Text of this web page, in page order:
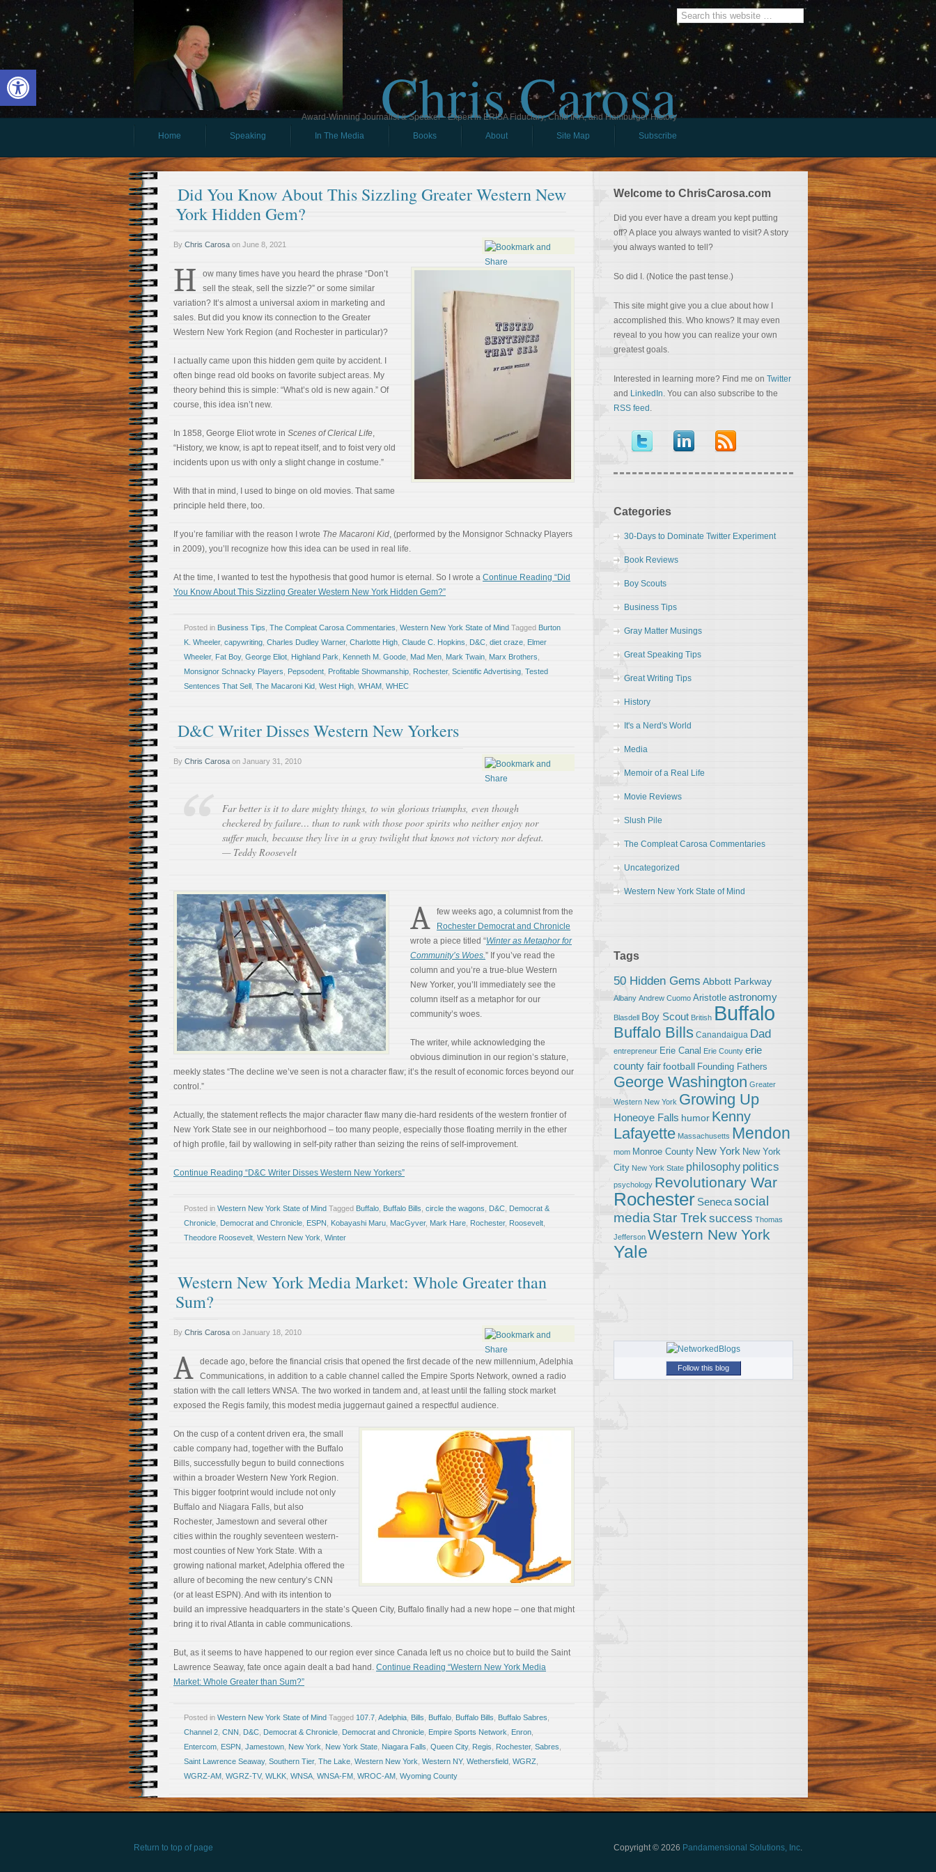
Open toolbar Chris Carosa
Award-Winning Journalist & Speaker - Expert in ERISA Fiduciary, Child IRA, and Hamburger History
Home
Speaking In The Media Books About Site Map Subscribe
Did You Know About This Sizzling Greater Western New
York Hidden Gem?
By Chris Carosa on June 8, 2021
H
ow many times have you heard the phrase “Don’t
sell the steak, sell the sizzle?” or some similar
variation? It’s almost a universal axiom in marketing and
sales. But did you know its connection to the Greater
Western New York Region (and Rochester in particular)?
I actually came upon this hidden gem quite by accident. I
often binge read old books on favorite subject areas. My
theory behind this is simple: “What’s old is new again.” Of
course, this idea isn’t new.
In 1858, George Eliot wrote in Scenes of Clerical Life,
“History, we know, is apt to repeat itself, and to foist very old
incidents upon us with only a slight change in costume.”
With that in mind, I used to binge on old movies. That same
principle held there, too.
If you’re familiar with the reason I wrote The Macaroni Kid, (performed by the Monsignor Schnacky Players
in 2009), you’ll recognize how this idea can be used in real life.
At the time, I wanted to test the hypothesis that good humor is eternal. So I wrote a Continue Reading “Did
You Know About This Sizzling Greater Western New York Hidden Gem?”
Posted in Business Tips The Compleat Carosa Commentaries Western New York State of Mind Tagged Burton
K. Wheeler, capywriting Charles Dudley Warner, Charlotte High Claude C. Hopkins D&C diet craze Elmer
Wheeler, Fat Boy, George Eliot Highland Park Kenneth M. Goode Mad Men Mark Twain Marx Brothers
Monsignor Schnacky Players
Pepsodent Profitable Showmanship Rochester, Scientific Advertising Tested
Sentences That Sell The Macaroni Kid West High WHAM WHEC
D&C Writer Disses Western New Yorkers
By Chris Carosa on January 31, 2010
Far better is it to dare mighty things, to win glorious triumphs, even though
checkered by failure… than to rank with those poor spirits who neither enjoy nor
suffer much, because they live in a gray twilight that knows not victory nor defeat.
— Teddy Roosevelt
A
few weeks ago, a columnist from the
Rochester Democrat and Chronicle
wrote a piece titled “Winter as Metaphor for
Community’s Woes.” If you’ve read the
column and you’re a true-blue Western
New Yorker, you’ll immediately see the
column itself as a metaphor for our
community’s woes.
The writer, while acknowledging the
obvious diminution in our region’s stature,
meekly states “The decline we’ve seen is not a character flaw; it’s the result of economic forces beyond our
control.”
Actually, the statement reflects the major character flaw many die-hard residents of the western frontier of
New York State see in our neighborhood – too many people, especially those floating merrily in the ether
of high profile, fail by wallowing in self-pity rather than seizing the reins of self-improvement.
Continue Reading “D&C Writer Disses Western New Yorkers”
Posted in Western New York State of Mind Tagged Buffalo Buffalo Bills circle the wagons D&C Democrat &
Chronicle Democrat and Chronicle ESPN Kobayashi Maru MacGyver, Mark Hare Rochester, Roosevelt
Theodore Roosevelt Western New York Winter
Western New York Media Market: Whole Greater than
Sum?
By Chris Carosa on January 18, 2010
A
decade ago, before the financial crisis that opened the first decade of the new millennium, Adelphia
Communications, in addition to a cable channel called the Empire Sports Network, owned a radio
station with the call letters WNSA. The two worked in tandem and, at least until the falling stock market
exposed the Regis family, this modest media juggernaut gained a respectful audience.
On the cusp of a content driven era, the small
cable company had, together with the Buffalo
Bills, successfully begun to build connections
within a broader Western New York Region.
This bigger footprint would include not only
Buffalo and Niagara Falls, but also
Rochester, Jamestown and several other
cities within the roughly seventeen western-
most counties of New York State. With a
growing national market, Adelphia offered the
allure of becoming the new century’s CNN
(or at least ESPN). And with its intention to
build an impressive headquarters in the state’s Queen City, Buffalo finally had a new hope – one that might
bring it to rival Atlanta in cable communications.
But, as it seems to have happened to our region ever since Canada left us no choice but to build the Saint
Lawrence Seaway, fate once again dealt a bad hand. Continue Reading “Western New York Media
Market: Whole Greater than Sum?”
Posted in Western New York State of Mind Tagged 107.7 Adelphia Bills Buffalo Buffalo Bills Buffalo Sabres
Channel 2 CNN D&C Democrat & Chronicle Democrat and Chronicle Empire Sports Network Enron
Entercom ESPN Jamestown New York New York State Niagara Falls Queen City, Regis Rochester, Sabres
Saint Lawrence Seaway, Southern Tier, The Lake Western New York Western NY, Wethersfield WGRZ
WGRZ-AM WGRZ-TV, WLKK WNSA WNSA-FM WROC-AM Wyoming County
Welcome to ChrisCarosa.com
Did you ever have a dream you kept putting
off? A place you always wanted to visit? A story
you always wanted to tell?
So did I. (Notice the past tense.)
This site might give you a clue about how I
accomplished this. Who knows? It may even
reveal to you how you can realize your own
greatest goals.
Interested in learning more? Find me on Twitter
and LinkedIn. You can also subscribe to the
RSS feed .
Categories
30-Days to Dominate Twitter Experiment
Book Reviews
Boy Scouts
Business Tips
Gray Matter Musings
Great Speaking Tips
Great Writing Tips
History
It's a Nerd's World
Media
Memoir of a Real Life
Movie Reviews
Slush Pile
The Compleat Carosa Commentaries
Uncategorized
Western New York State of Mind
Tags
50 Hidden Gems Abbott Parkway
Albany Andrew Cuomo Aristotle astronomy
Blasdell Boy Scout British Buffalo
Buffalo Bills Canandaigua Dad
entrepreneur Erie Canal Erie County erie
county fairfootball Founding Fathers
George Washington Greater
Western New York Growing Up
Honeoye Falls humor Kenny
Lafayette Massachusetts Mendon
mom Monroe County New York New York
City New York State philosophy politics
psychology Revolutionary War
Rochester Senecasocial
media Star Trek success Thomas
Jefferson Western New York
Yale
Follow this blog
Return to top of page Copyright © 2026 Pandamensional Solutions, Inc.